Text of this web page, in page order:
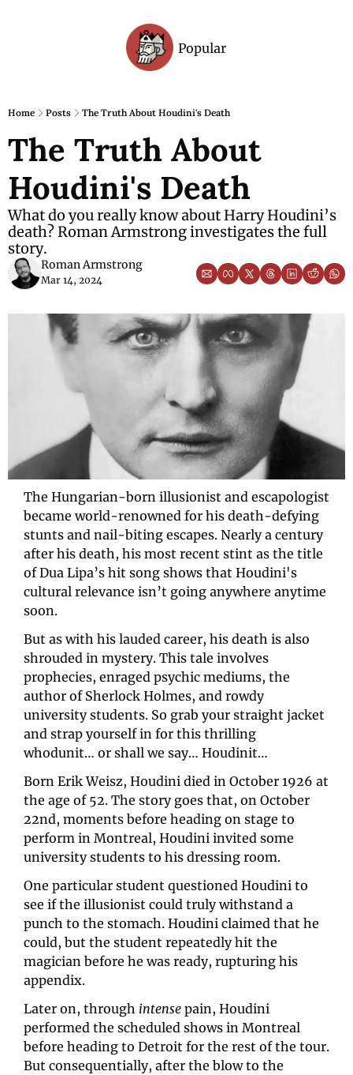
Popular
Home Posts The Truth About Houdini's Death
The Truth About
Houdini's Death
What do you really know about Harry Houdini’s
death? Roman Armstrong investigates the full
story.
Roman Armstrong
Mar 14, 2024
The Hungarian-born illusionist and escapologist
became world-renowned for his death-defying
stunts and nail-biting escapes. Nearly a century
after his death, his most recent stint as the title
of Dua Lipa’s hit song shows that Houdini's
cultural relevance isn’t going anywhere anytime
soon.
But as with his lauded career, his death is also
shrouded in mystery. This tale involves
prophecies, enraged psychic mediums, the
author of Sherlock Holmes, and rowdy
university students. So grab your straight jacket
and strap yourself in for this thrilling
whodunit… or shall we say… Houdinit…
Born Erik Weisz, Houdini died in October 1926 at
the age of 52. The story goes that, on October
22nd, moments before heading on stage to
perform in Montreal, Houdini invited some
university students to his dressing room.
One particular student questioned Houdini to
see if the illusionist could truly withstand a
punch to the stomach. Houdini claimed that he
could, but the student repeatedly hit the
magician before he was ready, rupturing his
appendix.
Later on, through intense pain, Houdini
performed the scheduled shows in Montreal
before heading to Detroit for the rest of the tour.
But consequentially, after the blow to the